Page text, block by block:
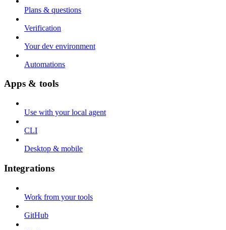
Plans & questions
Verification
Your dev environment
Automations
Apps & tools
Use with your local agent
CLI
Desktop & mobile
Integrations
Work from your tools
GitHub